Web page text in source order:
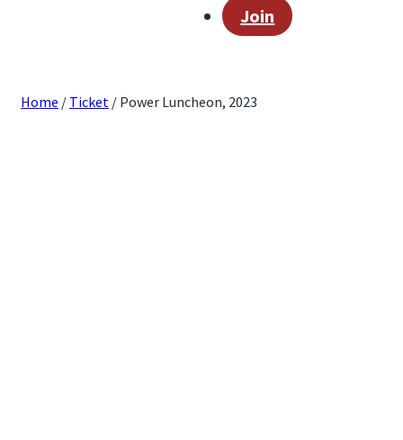
Join
Home / Ticket / Power Luncheon, 2023